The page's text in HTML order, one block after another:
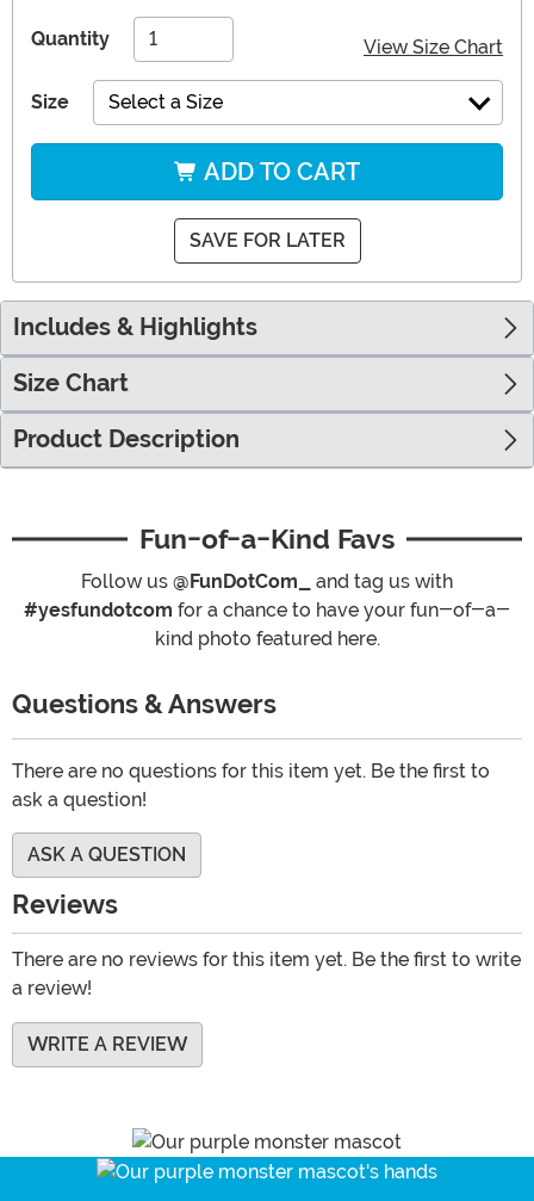
Quantity View Size Chart
Size Select a Size
ADD TO CART
SAVE FOR LATER
Includes & Highlights
Size Chart
Product Description
Fun-of-a-Kind Favs
Follow us @FunDotCom_
and tag us with
#yesfundotcom for a chance to have your fun-of-a-
kind photo featured here.
Questions & Answers
There are no questions for this item yet. Be the first to
ask a question!
ASK A QUESTION
Reviews
There are no reviews for this item yet. Be the first to write
a review!
WRITE A REVIEW